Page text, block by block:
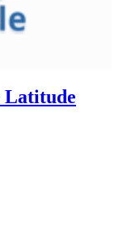
Latitude